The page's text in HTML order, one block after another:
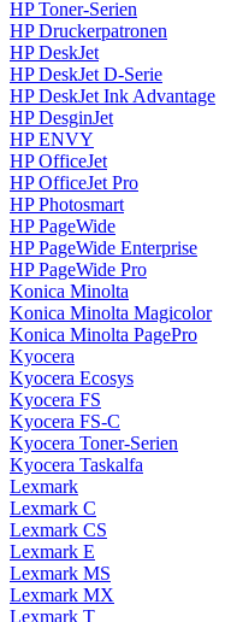
HP Toner-Serien
HP Druckerpatronen
HP DeskJet
HP DeskJet D-Serie
HP DeskJet Ink Advantage
HP DesginJet
HP ENVY
HP OfficeJet
HP OfficeJet Pro
HP Photosmart
HP PageWide
HP PageWide Enterprise
HP PageWide Pro
Konica Minolta
Konica Minolta Magicolor
Konica Minolta PagePro
Kyocera
Kyocera Ecosys
Kyocera FS
Kyocera FS-C
Kyocera Toner-Serien
Kyocera Taskalfa
Lexmark
Lexmark C
Lexmark CS
Lexmark E
Lexmark MS
Lexmark MX
Lexmark T